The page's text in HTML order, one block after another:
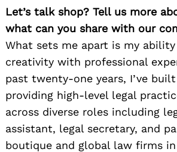
Let’s talk shop? Tell us more
what can you share with our
What sets me apart is my
creativity with professional
past twenty-one years, I’ve
providing high-level legal
across diverse roles including
assistant, legal secretary, and
boutique and global law firms in